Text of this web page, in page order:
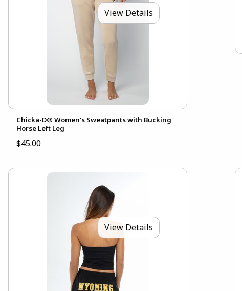
View Details
Chicka-D® Women's Sweatpants with Bucking
Horse Left Leg
$45.00
View Details